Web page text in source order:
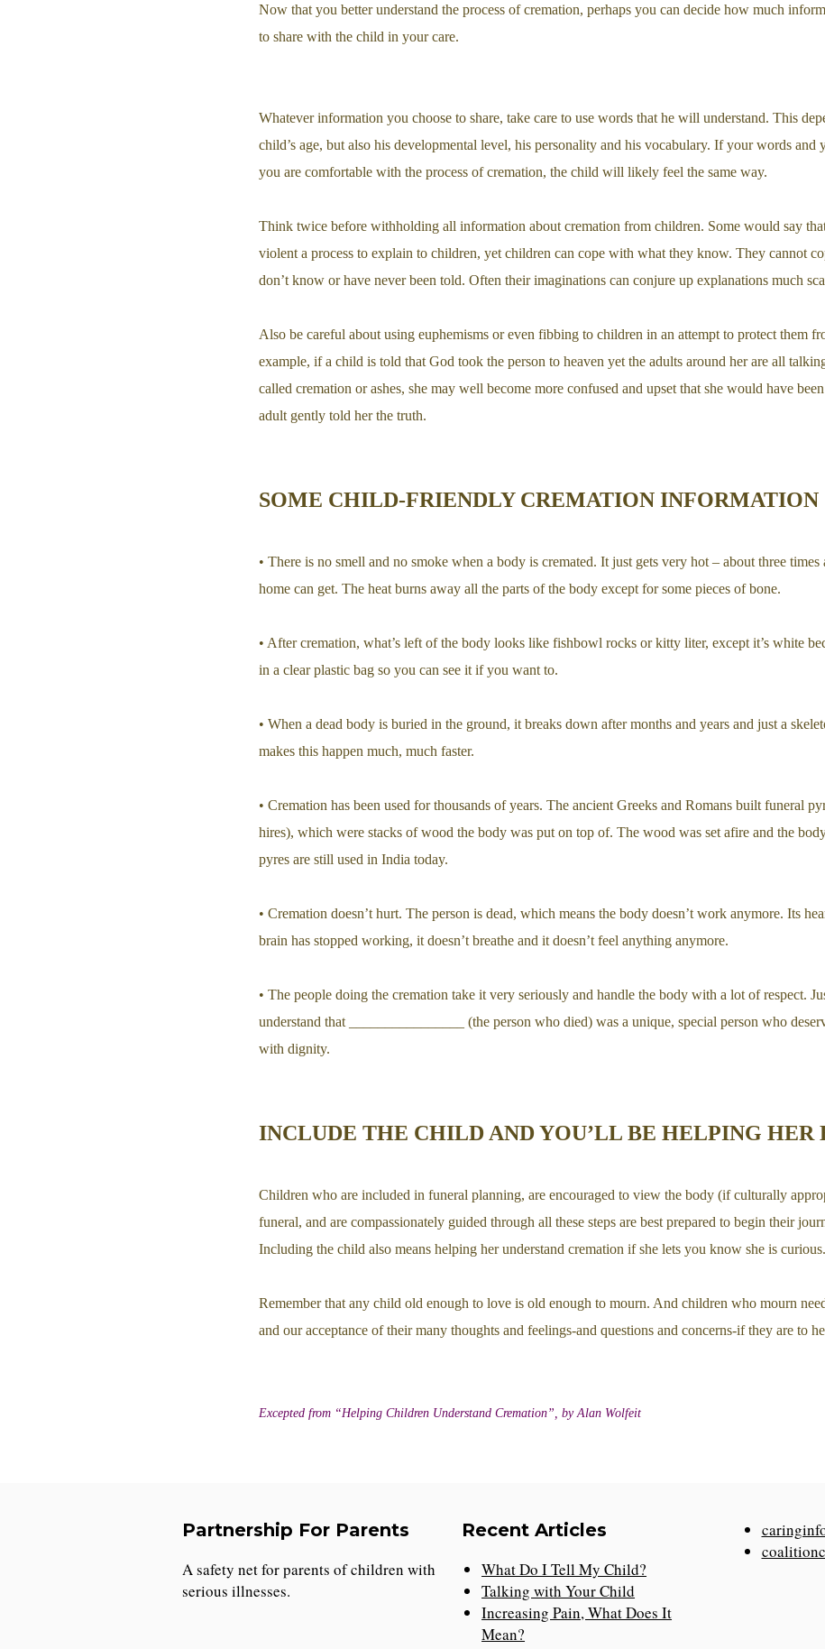
Now that you better understand the process of cremation, perhaps you can decide how much
to share with the child in your care.
Whatever information you choose to share, take care to use words that he will understand. This
child’s age, but also his developmental level, his personality and his vocabulary. If your words and
you are comfortable with the process of cremation, the child will likely feel the same way.
Think twice before withholding all information about cremation from children. Some would say
violent a process to explain to children, yet children can cope with what they know. They cannot
don’t know or have never been told. Often their imaginations can conjure up explanations much
Also be careful about using euphemisms or even fibbing to children in an attempt to protect them
example, if a child is told that God took the person to heaven yet the adults around her are all
called cremation or ashes, she may well become more confused and upset that she would have
adult gently told her the truth.
SOME CHILD-FRIENDLY CREMATION INFORMATION
• There is no smell and no smoke when a body is cremated. It just gets very hot – about three times
home can get. The heat burns away all the parts of the body except for some pieces of bone.
• After cremation, what’s left of the body looks like fishbowl rocks or kitty liter, except it’s white
in a clear plastic bag so you can see it if you want to.
• When a dead body is buried in the ground, it breaks down after months and years and just a
makes this happen much, much faster.
• Cremation has been used for thousands of years. The ancient Greeks and Romans built funeral
hires), which were stacks of wood the body was put on top of. The wood was set afire and the
pyres are still used in India today.
• Cremation doesn’t hurt. The person is dead, which means the body doesn’t work anymore. Its
brain has stopped working, it doesn’t breathe and it doesn’t feel anything anymore.
• The people doing the cremation take it very seriously and handle the body with a lot of respect.
understand that ________________ (the person who died) was a unique, special person who
with dignity.
INCLUDE THE CHILD AND YOU’LL BE HELPING HER
Children who are included in funeral planning, are encouraged to view the body (if culturally
funeral, and are compassionately guided through all these steps are best prepared to begin their
Including the child also means helping her understand cremation if she lets you know she is curious.
Remember that any child old enough to love is old enough to mourn. And children who mourn
and our acceptance of their many thoughts and feelings-and questions and concerns-if they are to
Excepted from “Helping Children Understand Cremation”, by Alan Wolfeit
Partnership For Parents
A safety net for parents of children with
serious illnesses.
Recent Articles
What Do I Tell My Child?
Talking with Your Child
Increasing Pain, What Does It
Mean?